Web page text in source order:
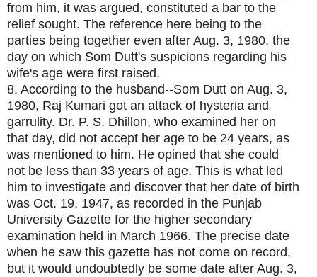
from him, it was argued, constituted a bar to the
relief sought. The reference here being to the
parties being together even after Aug. 3, 1980, the
day on which Som Dutt's suspicions regarding his
wife's age were first raised.
8. According to the husband--Som Dutt on Aug. 3,
1980, Raj Kumari got an attack of hysteria and
garrulity. Dr. P. S. Dhillon, who examined her on
that day, did not accept her age to be 24 years, as
was mentioned to him. He opined that she could
not be less than 33 years of age. This is what led
him to investigate and discover that her date of birth
was Oct. 19, 1947, as recorded in the Punjab
University Gazette for the higher secondary
examination held in March 1966. The precise date
when he saw this gazette has not come on record,
but it would undoubtedly be some date after Aug. 3,